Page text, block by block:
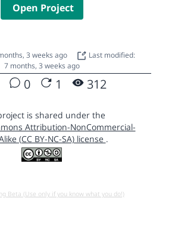
Open Project
3 weeks ago
Last modified:
7 months, 3 weeks ago
0 1 312
is shared under the
Attribution-NonCommercial-
(CC BY-NC-SA) license .
Beta (Use only if you know what you do!)